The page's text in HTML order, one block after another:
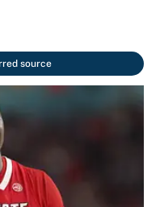
source